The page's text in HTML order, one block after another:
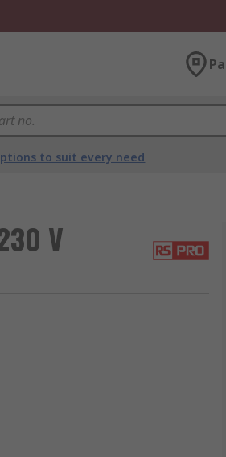
to suit every need
V